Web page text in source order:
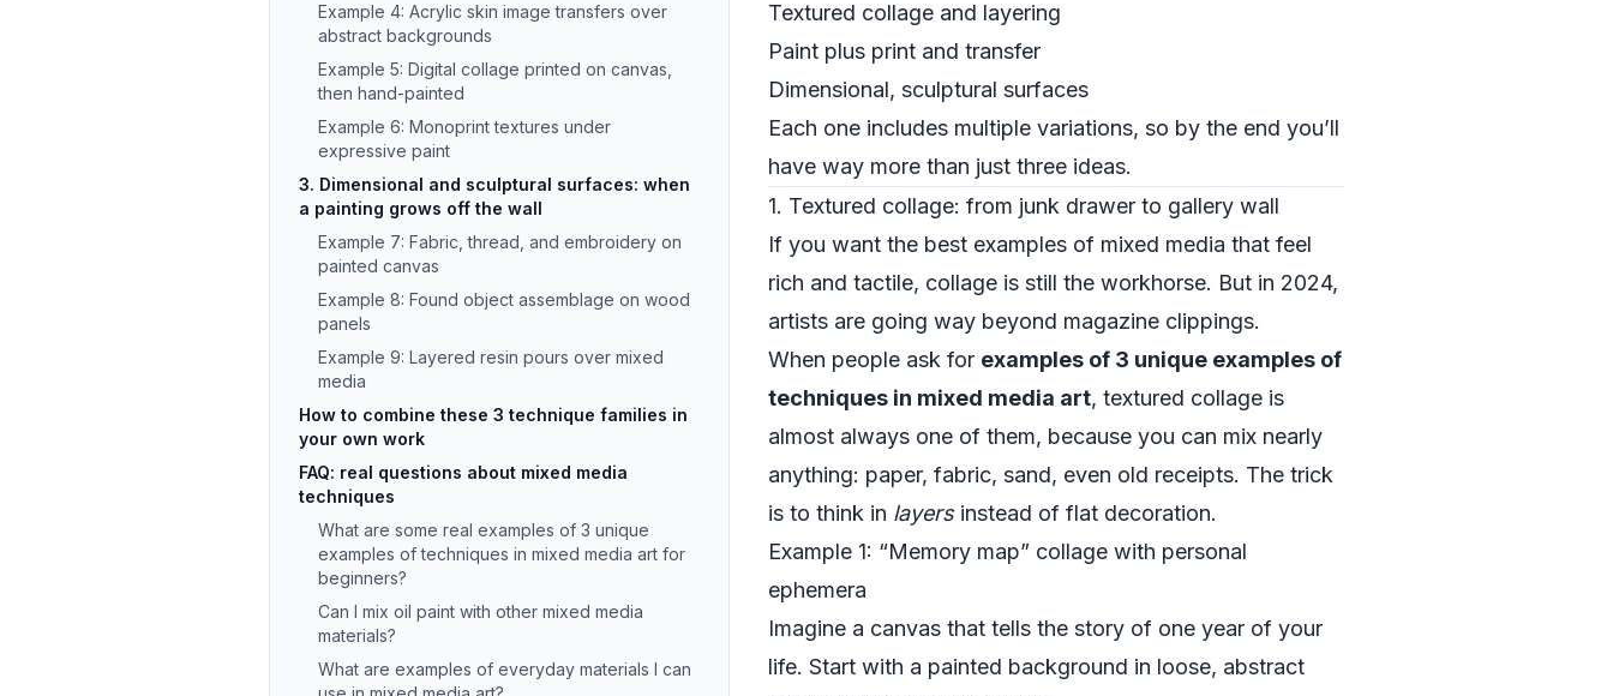
Example 4: Acrylic skin image transfers over
abstract backgrounds
Example 5: Digital collage printed on canvas,
then hand-painted
Example 6: Monoprint textures under
expressive paint
3. Dimensional and sculptural surfaces: when
a painting grows off the wall
Example 7: Fabric, thread, and embroidery on
painted canvas
Example 8: Found object assemblage on wood
panels
Example 9: Layered resin pours over mixed
media
How to combine these 3 technique families in
your own work
FAQ: real questions about mixed media
techniques
What are some real examples of 3 unique
examples of techniques in mixed media art for
beginners?
Can I mix oil paint with other mixed media
materials?
What are examples of everyday materials I can
Textured collage and layering
Paint plus print and transfer
Dimensional, sculptural surfaces
Each one includes multiple variations, so by the end you’ll
have way more than just three ideas.
1. Textured collage: from junk drawer to gallery wall
If you want the best examples of mixed media that feel
rich and tactile, collage is still the workhorse. But in 2024,
artists are going way beyond magazine clippings.
When people ask for examples of 3 unique examples of
techniques in mixed media art, textured collage is
almost always one of them, because you can mix nearly
anything: paper, fabric, sand, even old receipts. The trick
is to think in layersinstead of flat decoration.
Example 1: “Memory map” collage with personal
ephemera
Imagine a canvas that tells the story of one year of your
life. Start with a painted background in loose, abstract